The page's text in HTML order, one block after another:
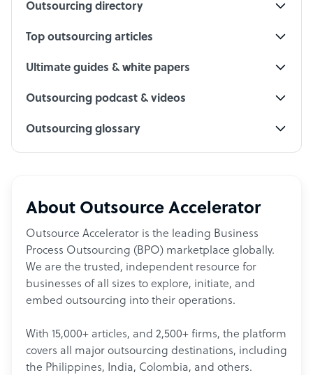
Outsourcing directory
Top outsourcing articles
Ultimate guides & white papers
Outsourcing podcast & videos
Outsourcing glossary
About Outsource Accelerator
Outsource Accelerator is the leading Business
Process Outsourcing (BPO) marketplace globally.
We are the trusted, independent resource for
businesses of all sizes to explore, initiate, and
embed outsourcing into their operations.
With 15,000+ articles, and 2,500+ firms, the platform
covers all major outsourcing destinations, including
the Philippines, India, Colombia, and others.